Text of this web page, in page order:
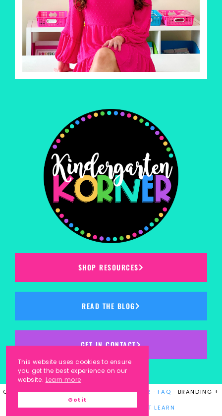
SHOP RESOURCES
READ THE BLOG
GET IN CONTACT
COPYRIGHT © 2023KINDERGARTEN KORNER · FAQ · BRANDING +
WEBSITE DESIGN BYLAUGH EAT LEARN
This website uses cookies to ensure
you get the best experience on our
website. Learn more
Got it